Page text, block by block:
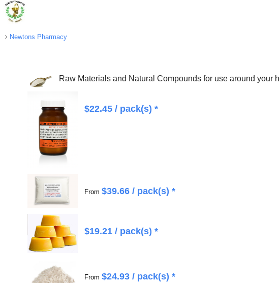
Newtons Pharmacy
Raw Materials and Natural Compounds for use around your
$22.45/ pack(s) *
From $39.66/ pack(s) *
$19.21/ pack(s) *
From $24.93/ pack(s) *